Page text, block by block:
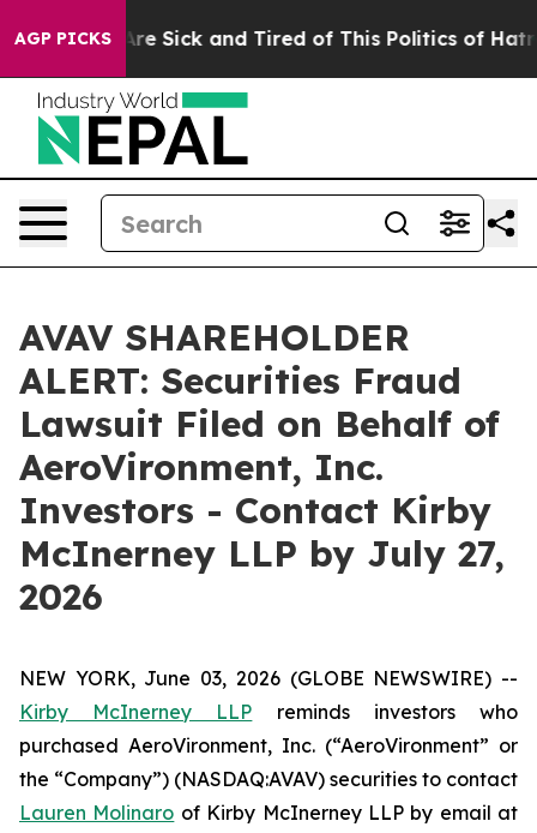
AGP PICKSAre Sick and Tired of This Politics of Hatred”
AVAV SHAREHOLDER
ALERT: Securities Fraud
Lawsuit Filed on Behalf of
AeroVironment, Inc.
Investors - Contact Kirby
McInerney LLP by July 27,
2026
NEW YORK, June 03, 2026 (GLOBE NEWSWIRE) --
Kirby McInerney LLP reminds investors who
purchased AeroVironment, Inc. (“AeroVironment” or
the “Company”) (NASDAQ:AVAV) securities to contact
Lauren Molinaro of Kirby McInerney LLP by email at